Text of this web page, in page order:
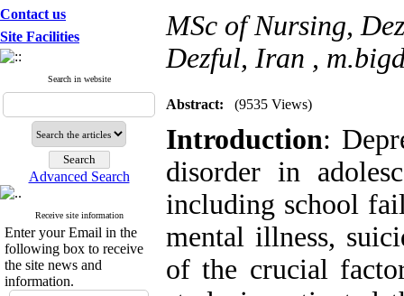
Contact us
Site Facilities
Search in website
Advanced Search
Receive site information
Enter your Email in the
following box to receive
the site news and
information.
MSc of Nursing,
Dezful, Iran ,
Abstract: (9535 Views)
Introduction:
disorder in
including school
mental illness,
of the crucial